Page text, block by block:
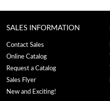
SALES INFORMATION
Contact Sales
Online Catalog
Request a Catalog
Sales Flyer
New and Exciting!